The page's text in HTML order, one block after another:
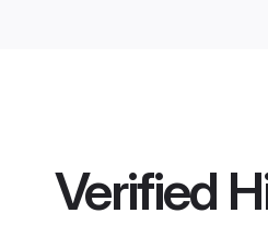
Verified